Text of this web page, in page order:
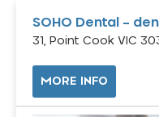
SOHO Dental –
31, Point Cook VIC
MORE INFO